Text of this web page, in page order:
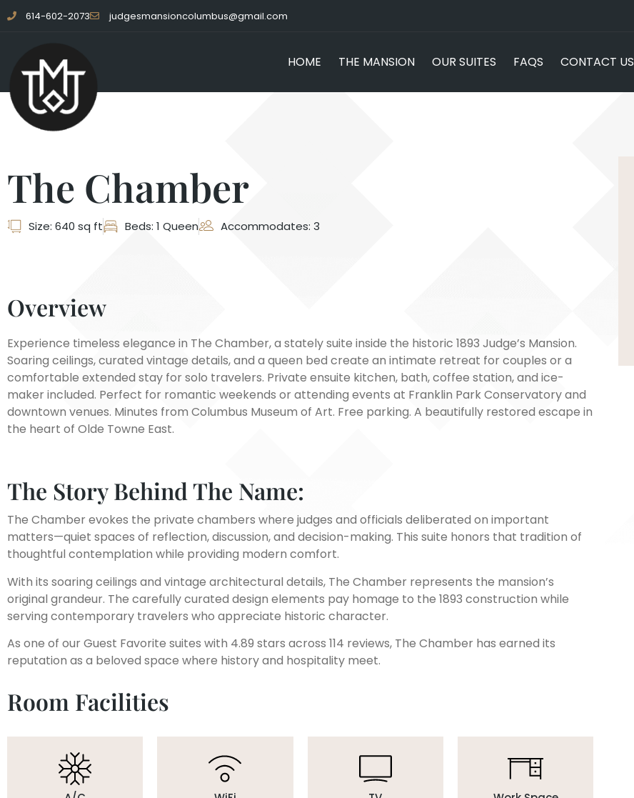
614-602-2073 judgesmansioncolumbus@gmail.com
HOME THE MANSION OUR SUITES FAQS CONTACT US
The Chamber
Size: 640 sq ft Beds: 1 Queen Accommodates: 3
Overview
Experience timeless elegance in The Chamber, a stately suite inside the historic 1893 Judge’s Mansion.
Soaring ceilings, curated vintage details, and a queen bed create an intimate retreat for couples or a
comfortable extended stay for solo travelers. Private ensuite kitchen, bath, coffee station, and ice-
maker included. Perfect for romantic weekends or attending events at Franklin Park Conservatory and
downtown venues. Minutes from Columbus Museum of Art. Free parking. A beautifully restored escape in
the heart of Olde Towne East.
The Story Behind The Name:
The Chamber evokes the private chambers where judges and officials deliberated on important
matters—quiet spaces of reflection, discussion, and decision-making. This suite honors that tradition of
thoughtful contemplation while providing modern comfort.
With its soaring ceilings and vintage architectural details, The Chamber represents the mansion’s
original grandeur. The carefully curated design elements pay homage to the 1893 construction while
serving contemporary travelers who appreciate historic character.
As one of our Guest Favorite suites with 4.89 stars across 114 reviews, The Chamber has earned its
reputation as a beloved space where history and hospitality meet.
Room Facilities